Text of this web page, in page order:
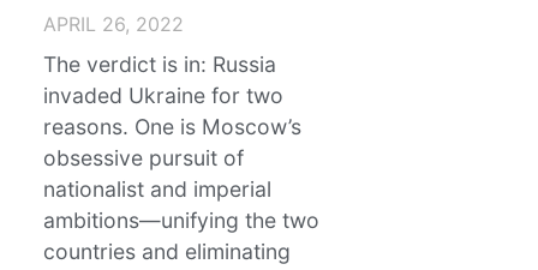
APRIL 26, 2022
The verdict is in: Russia
invaded Ukraine for two
reasons. One is Moscow’s
obsessive pursuit of
nationalist and imperial
ambitions—unifying the two
countries and eliminating